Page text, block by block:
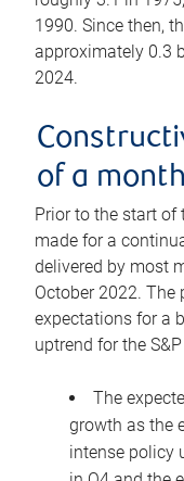
1990. Since then,
approximately 0.3
2024.
of a
Prior to the start of
made for a
delivered by most
October 2022.
expectations for a
uptrend for the
The
growth as the
intense policy